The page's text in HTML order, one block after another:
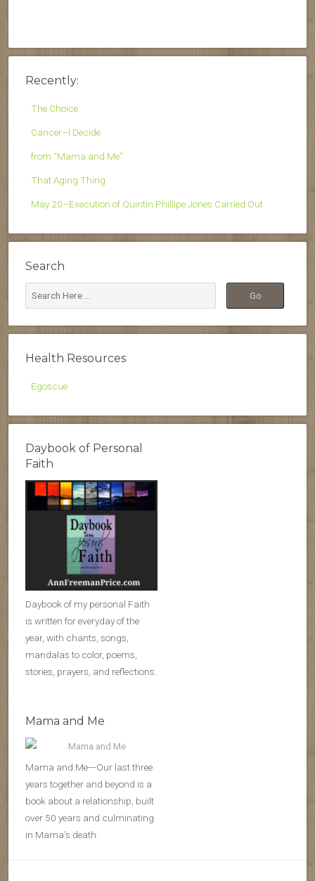
Recently:
The Choice
Cancer–I Decide
from “Mama and Me”
That Aging Thing
May 20–Execution of Quintin Phillipe Jones Carried Out
Search
Health Resources
Egoscue
Daybook of Personal
Faith
Daybook of my personal Faith
is written for everyday of the
year, with chants, songs,
mandalas to color, poems,
stories, prayers, and reflections.
Mama and Me
Mama and Me---Our last three
years together and beyond is a
book about a relationship, built
over 50 years and culminating
in Mama’s death.